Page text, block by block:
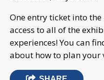
One entry ticket into
access to all of the
experiences! You can
about how to plan your